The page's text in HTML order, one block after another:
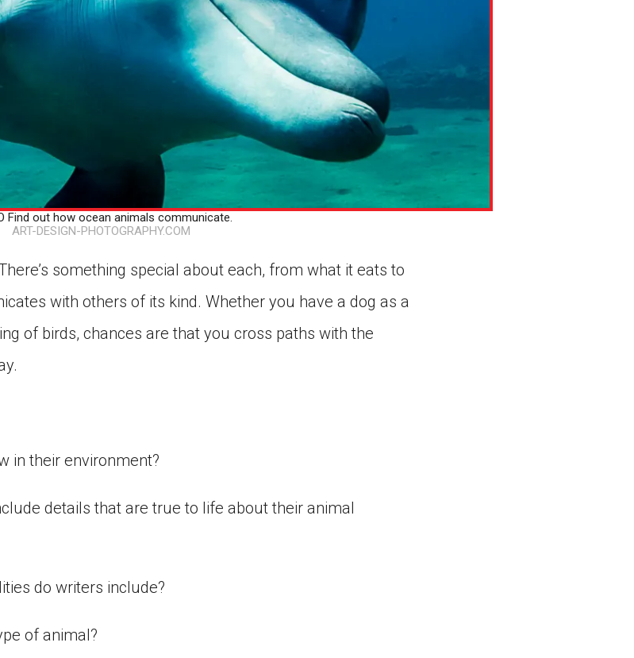
Find out how ocean animals communicate.
ART-DESIGN-PHOTOGRAPHY.COM
something special about each, from what it eats to
with others of its kind. Whether you have a dog as a
of birds, chances are that you cross paths with the
in their environment?
details that are true to life about their animal
do writers include?
of animal?